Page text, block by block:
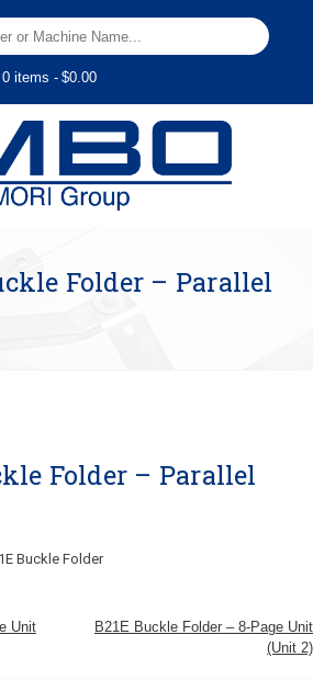
0 items $0.00
Folder – Parallel
Folder – Parallel
Buckle Folder
Unit
B21E Buckle Folder – 8-Page Unit
(Unit 2)